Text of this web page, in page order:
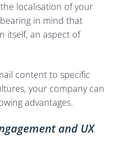
localisation of your
in mind that
itself, an aspect of
content to specific
your company can
advantages.
and UX